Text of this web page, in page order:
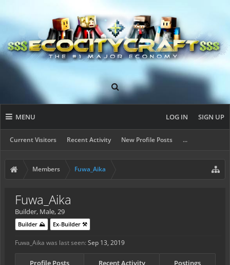
MENU
Current Visitors Recent Activity New Profile Posts ...
LOG IN SIGN UP
Members Fuwa_Aika
Fuwa_Aika
Builder, Male, 29
Builder ⛰️ Ex-Builder ⚒️
Fuwa_Aika was last seen: Sep 13, 2019
Profile Posts Recent Activity Postings